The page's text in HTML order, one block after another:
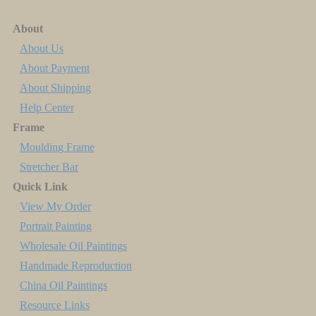
About
About Us
About Payment
About Shipping
Help Center
Frame
Moulding Frame
Stretcher Bar
Quick Link
View My Order
Portrait Painting
Wholesale Oil Paintings
Handmade Reproduction
China Oil Paintings
Resource Links